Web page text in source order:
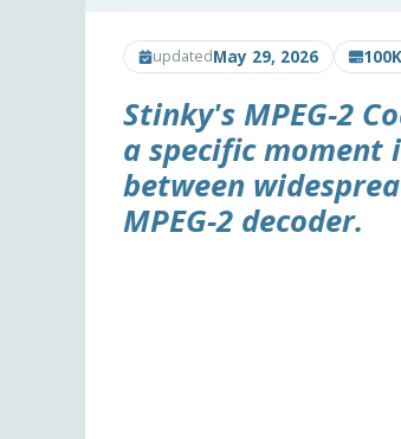
updatedMay 29, 2026
Stinky's MPEG-2
a specific moment
between
MPEG-2 decoder.